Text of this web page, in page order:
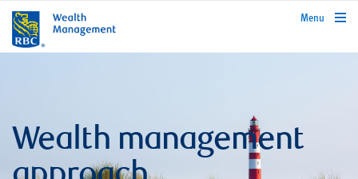
rbcwealthmanagement.com
Menu
Wealth management